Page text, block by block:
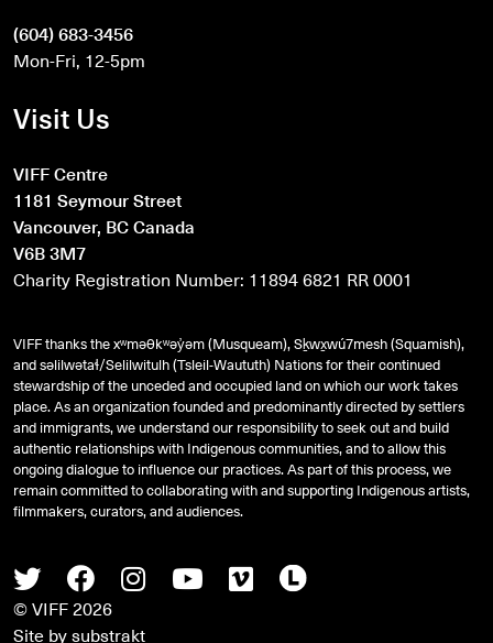
TwitterFacebook
InstagramYoutube
VimeoLetterboxd
© VIFF 2026
Site bysubstrakt
(604) 683-3456
Mon-Fri, 12-5pm
Visit Us
VIFF Centre
1181 Seymour Street
Vancouver, BC Canada
V6B 3M7
Charity Registration Number: 11894 6821 RR 0001
VIFF thanks the xʷməθkʷəy̓əm (Musqueam), Sḵwx̱wú7mesh (Squamish),
andsəlilwətaɬ/Selilwitulh (Tsleil-Waututh) Nations for their continued
stewardship of the unceded and occupied land on which our work takes
place. As an organization founded and predominantly directed by settlers
and immigrants, we understand our responsibility to seek out and build
authentic relationships with Indigenous communities, and to allow this
ongoing dialogue to influence our practices. As part of this process, we
remain committed to collaborating with and supporting Indigenous artists,
filmmakers, curators, and audiences.